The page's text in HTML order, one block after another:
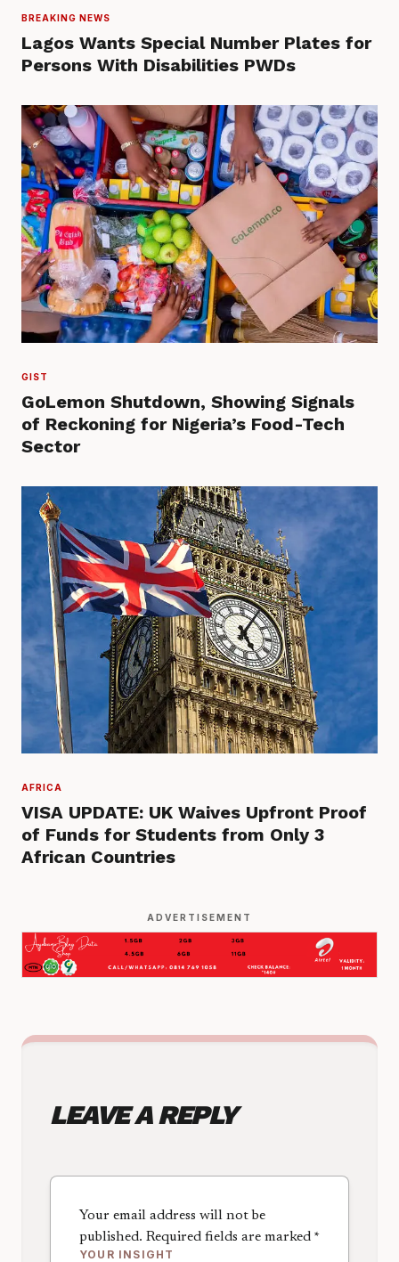
BREAKING NEWS
Lagos Wants Special Number Plates for
Persons With Disabilities PWDs
GIST
GoLemon Shutdown, Showing Signals
of Reckoning for Nigeria’s Food-Tech
Sector
AFRICA
VISA UPDATE: UK Waives Upfront Proof
of Funds for Students from Only 3
African Countries
ADVERTISEMENT
LEAVE A REPLY
Your email address will not be
published. Required fields are marked *
YOUR INSIGHT